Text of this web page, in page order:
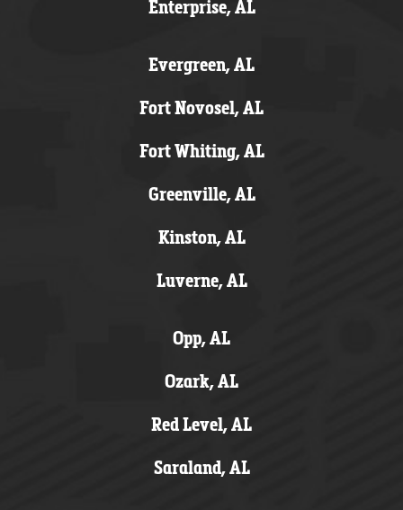
Enterprise, AL
Evergreen, AL
Fort Novosel, AL
Fort Whiting, AL
Greenville, AL
Kinston, AL
Luverne, AL
Opp, AL
Ozark, AL
Red Level, AL
Saraland, AL